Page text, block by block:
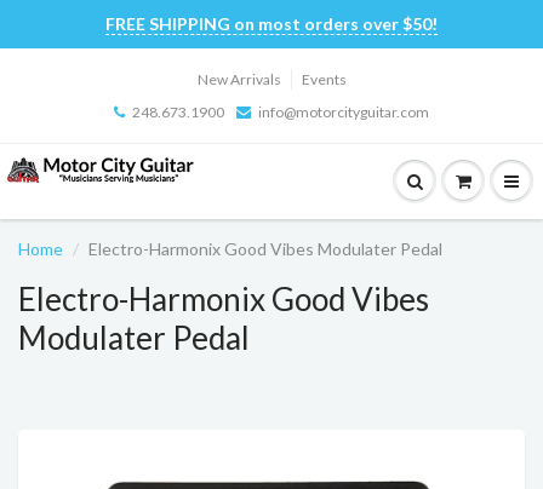
FREE SHIPPING on most orders over $50!
New Arrivals
Events
248.673.1900
info@motorcityguitar.com
Home Electro-Harmonix Good Vibes Modulater Pedal
Electro-Harmonix Good Vibes
Modulater Pedal